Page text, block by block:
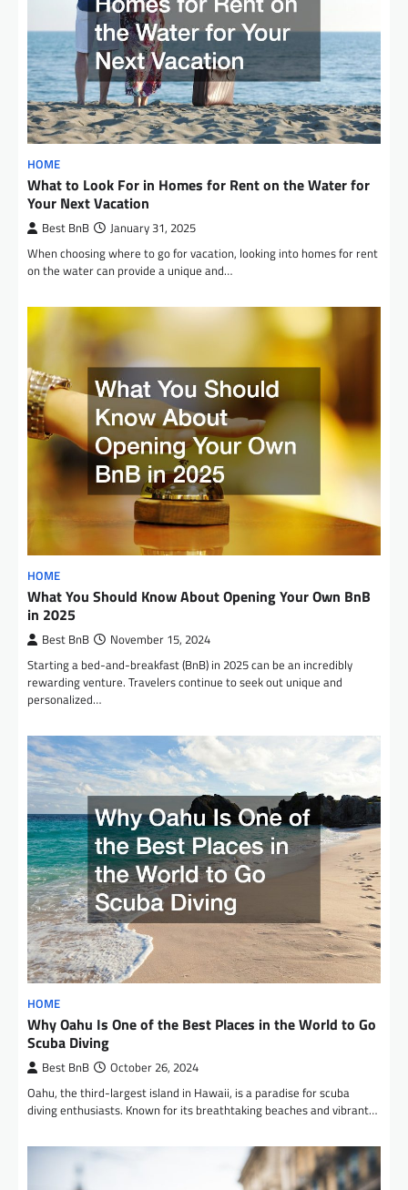
HOME
What to Look For in Homes for Rent on the Water for
Your Next Vacation
Best BnB January 31, 2025
When choosing where to go for vacation, looking into homes for rent
on the water can provide a unique and…
HOME
What You Should Know About Opening Your Own BnB
in 2025
Best BnB November 15, 2024
Starting a bed-and-breakfast (BnB) in 2025 can be an incredibly
rewarding venture. Travelers continue to seek out unique and
personalized…
HOME
Why Oahu Is One of the Best Places in the World to Go
Scuba Diving
Best BnB October 26, 2024
Oahu, the third-largest island in Hawaii, is a paradise for scuba
diving enthusiasts. Known for its breathtaking beaches and vibrant…